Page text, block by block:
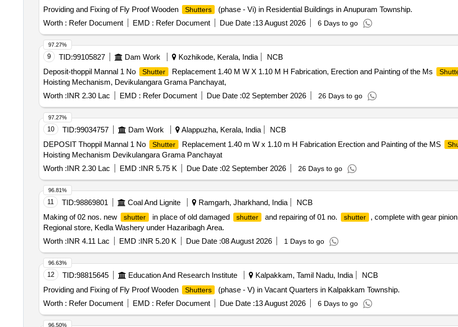
Providing and Fixing of Fly Proof Wooden
Shutters
(phase - Vi) in Residential Buildings in Anupuram Township.
Worth : Refer Document EMD : Refer Document Due Date :13 August 2026 6 Days to go
9 TID:99105827 Dam Work Kozhikode, Kerala, India
NCB
Deposit-thoppil Mannal 1 No
Shutter Replacement 1.40 M W X 1.10 M H Fabrication, Erection and Painting of the Ms
Hoisting Mechanism, Devikulangara Grama Panchayat,
Worth :INR 2.30 Lac EMD : Refer Document Due Date :02 September 2026 26 Days to go
97.27%
10 TID:99034757 Dam Work Alappuzha, Kerala, India
NCB
DEPOSIT Thoppil Mannal 1 No
Shutter Replacement 1.40 m W x 1.10 m H Fabrication Erection and Painting of the MS
Hoisting Mechanism Devikulangara Grama Panchayat
Worth :INR 2.30 Lac EMD :INR 5.75 K Due Date :02 September 2026 26 Days to go
97.27%
11 TID:98869801 Coal And Lignite Ramgarh, Jharkhand, India
NCB
Making of 02 nos. new
shutter in place of old damaged shutter and repairing of 01 no. shutter
, complete with gear
Regional store, Kedla Washery under Hazaribagh Area.
Worth :INR 4.11 Lac EMD :INR 5.20 K Due Date :08 August 2026 1 Days to go
96.81%
12 TID:98815645 Education And Research Institute Kalpakkam, Tamil Nadu, India
NCB
Providing and Fixing of Fly Proof Wooden
Shutters
(phase - V) in Vacant Quarters in Kalpakkam Township.
Worth : Refer Document EMD : Refer Document Due Date :13 August 2026 6 Days to go
96.63%
96.50%